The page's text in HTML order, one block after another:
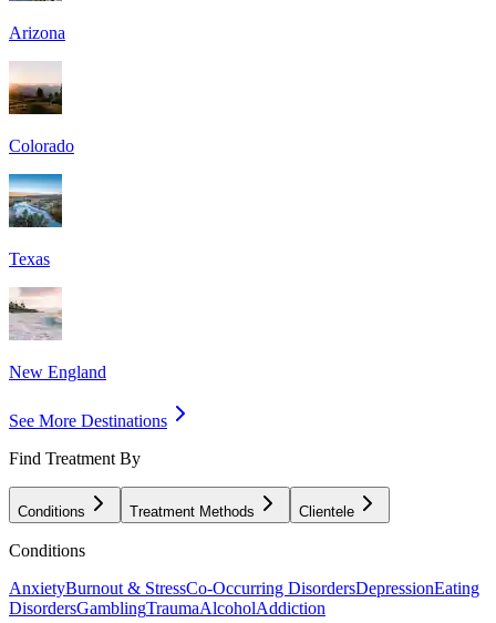
Arizona
Colorado
Texas
New England
See More Destinations
Find Treatment By
Conditions Treatment Methods Clientele
Conditions
AnxietyBurnout & StressCo-Occurring DisordersDepressionEating
DisordersGamblingTraumaAlcoholAddiction